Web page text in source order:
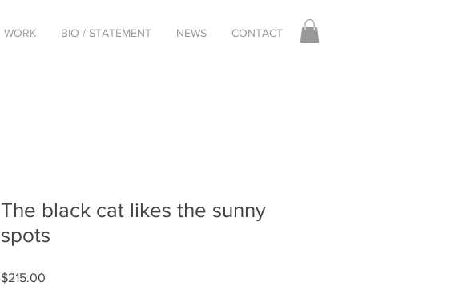
WORK BIO / STATEMENT NEWS CONTACT
The black cat likes the sunny
spots
$215.00